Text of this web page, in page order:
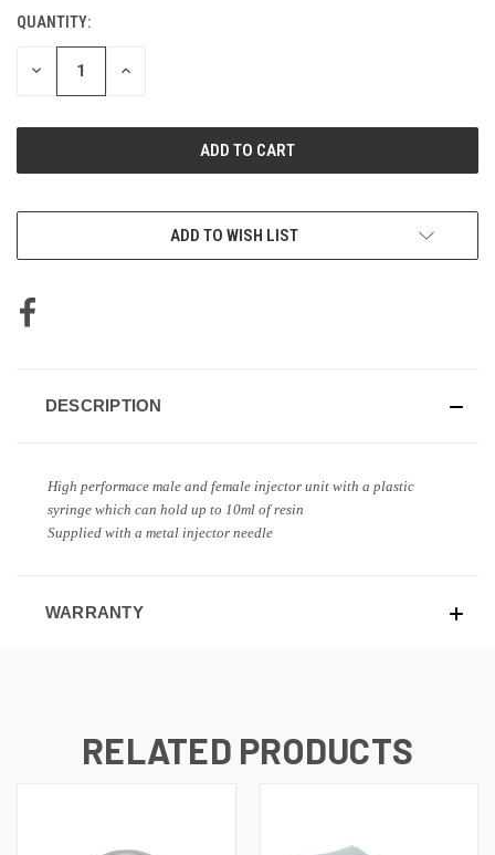
CURRENT
STOCK:
QUANTITY:
DECREASE INCREASE
ADD TO WISH LIST
DESCRIPTION
High performace male and female injector unit with a plastic
syringe which can hold up to 10ml of resin
Supplied with a metal injector needle
WARRANTY
RELATED PRODUCTS